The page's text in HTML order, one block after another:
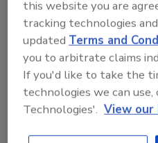
remediation and
Try Ask R&R, our
Ask
this website you are
tracking technologies
updatedTerms and
you to arbitrate claims
If you'd like to take the
technologies we can
Technologies'. View our